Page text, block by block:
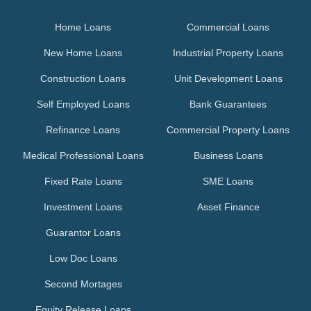
Home Loans
New Home Loans
Construction Loans
Self Employed Loans
Refinance Loans
Medical Professional Loans
Fixed Rate Loans
Investment Loans
Guarantor Loans
Low Doc Loans
Second Mortages
Commercial Loans
Industrial Property Loans
Unit Development Loans
Bank Guarantees
Commercial Property Loans
Business Loans
SME Loans
Asset Finance